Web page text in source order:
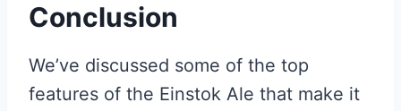
Conclusion
We’ve discussed some of the top
features of the Einstok Ale that make it